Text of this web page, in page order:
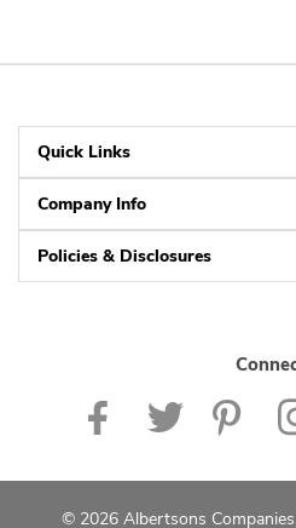
Quick Links
Company Info
Policies & Disclosures
© 2026 Albertsons